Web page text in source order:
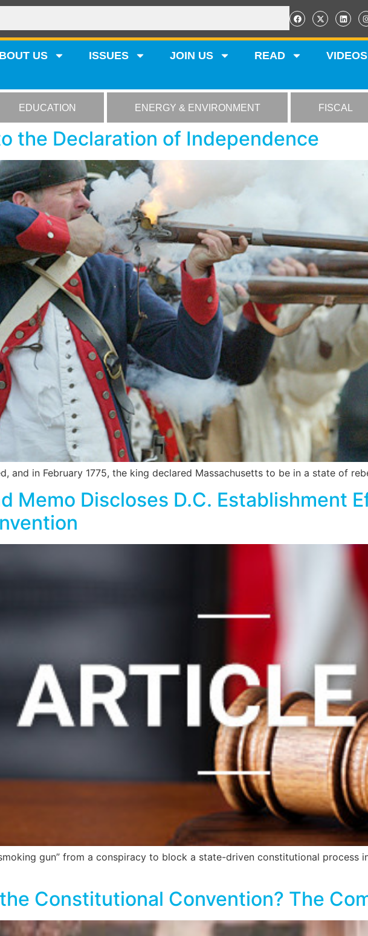
US ISSUES JOIN US READ VIDEOS
EDUCATION ENERGY & ENVIRONMENT FISCAL
the Declaration of Independence
and in February 1775, the king declared Massachusetts to be in a state of
Memo Discloses D.C. Establishment
gun” from a conspiracy to block a state-driven constitutional process
Constitutional Convention? The